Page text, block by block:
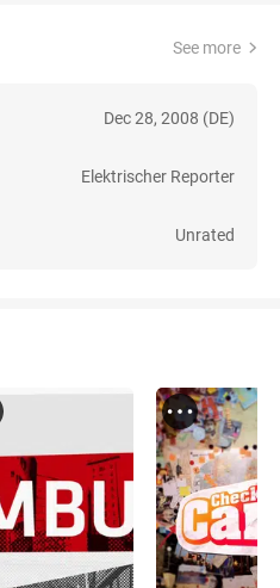
See more
Dec 28, 2008 (DE)
Elektrischer Reporter
Unrated